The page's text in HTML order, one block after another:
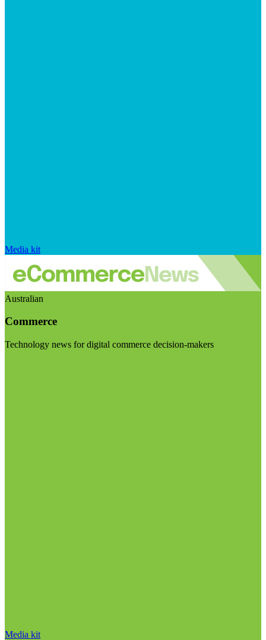
Media kit
Australian
Commerce
Technology news for digital commerce decision-makers
Media kit